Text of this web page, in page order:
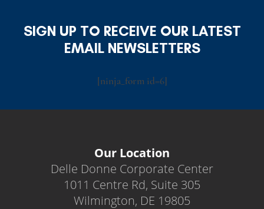
SIGN UP TO RECEIVE OUR LATEST
EMAIL NEWSLETTERS
[ninja_form id=6]
Our Location
Delle Donne Corporate Center
1011 Centre Rd, Suite 305
Wilmington, DE 19805